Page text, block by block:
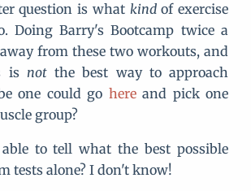
question is what kindof exercise
Doing Barry's Bootcamp twice a
from these two workouts, and
is notthe best way to approach
one could go hereand pick one
group?
to tell what the best possible
tests alone? I don't know!